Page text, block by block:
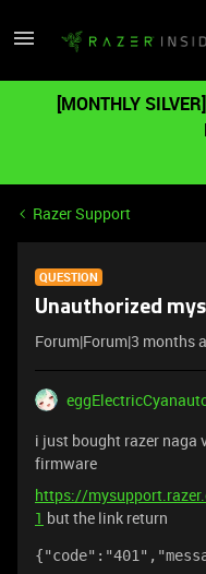
[MONTHLY
Razer Support
QUESTION
Unauthorized
Forum|Forum|3 months
i just bought razer naga
firmware
https://
1 but the link return